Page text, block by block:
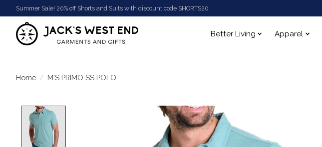
Summer Sale! 20% off Shorts and Suits with discount code SHORTS20
Better Living Apparel
Home / M'S PRIMO SS POLO
Product image slideshow Items